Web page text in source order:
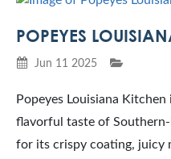
POPEYES
Jun 11 2025
Popeyes Louisiana
flavorful taste of
for its crispy coating, juicy